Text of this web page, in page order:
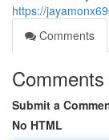
https://
Comments
Comments
Submit a
No HTML